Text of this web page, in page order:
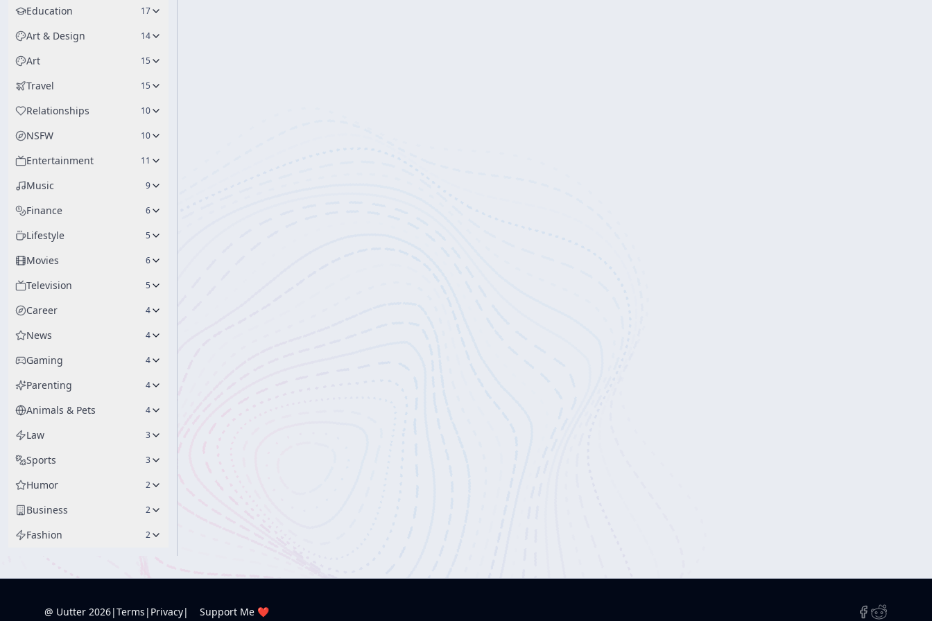
Education 17
Art & Design 14
Art 15
Travel 15
Relationships 10
NSFW 10
Entertainment 11
Music 9
Finance 6
Lifestyle 5
Movies 6
Television 5
Career 4
News 4
Gaming 4
Parenting 4
Animals & Pets 4
Law 3
Sports 3
Humor 2
Business 2
Fashion 2
@ Uutter 2026|Terms | Privacy| Support Me ❤️